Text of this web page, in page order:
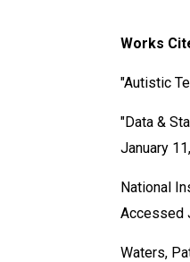
Works
"Autistic
"Data &
January
National
Accessed
Waters,